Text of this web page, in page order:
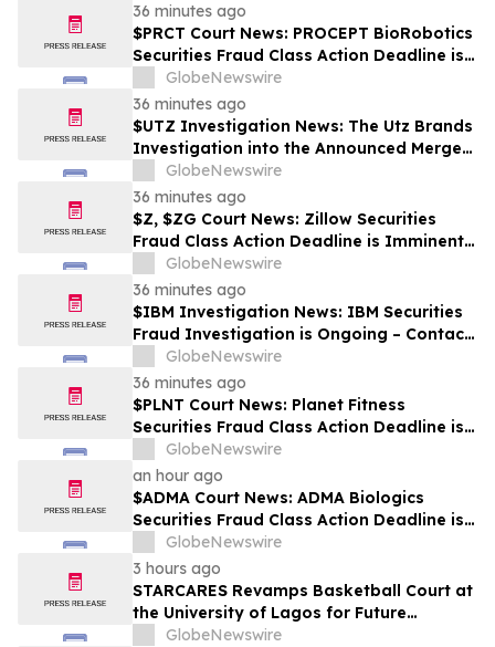
36 minutes ago
$PRCT Court News: PROCEPT BioRobotics
Securities Fraud Class Action Deadline is
Imminent – Contact BFA Law before
September 22
GlobeNewswire
36 minutes ago
$UTZ Investigation News: The Utz Brands
Investigation into the Announced Merger
is Ongoing – Contact BFA Law if You Hold
Shares
GlobeNewswire
36 minutes ago
$Z, $ZG Court News: Zillow Securities
Fraud Class Action Deadline is Imminent –
Contact BFA Law before August 10
GlobeNewswire
36 minutes ago
$IBM Investigation News: IBM Securities
Fraud Investigation is Ongoing – Contact
BFA Law if You Suffered Losses
GlobeNewswire
36 minutes ago
$PLNT Court News: Planet Fitness
Securities Fraud Class Action Deadline is
Imminent – Contact BFA Law before
September 14 about the Filed Lawsuit
GlobeNewswire
an hour ago
$ADMA Court News: ADMA Biologics
Securities Fraud Class Action Deadline is
Imminent – Contact BFA Law before
August 10
GlobeNewswire
3 hours ago
STARCARES Revamps Basketball Court at
the University of Lagos for Future
Healthcare Professionals
GlobeNewswire